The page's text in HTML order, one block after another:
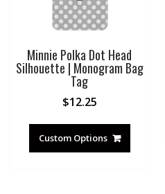
Minnie Polka Dot Head
Silhouette | Monogram Bag
Tag
$12.25
Custom Options